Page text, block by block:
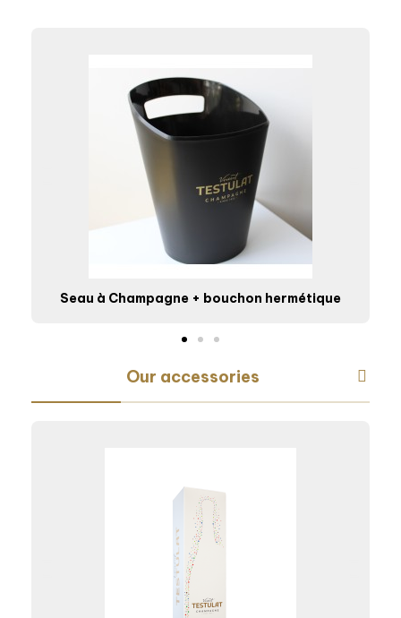
Seau à Champagne + bouchon hermétique
Our accessories